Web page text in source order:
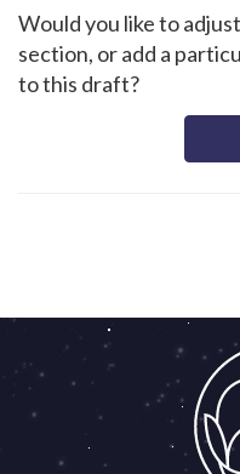
Would you like to
section, or add a
to this draft?